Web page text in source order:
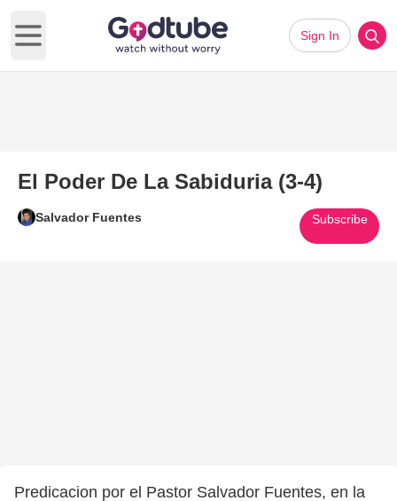
Open main menu
Sign In
El Poder De La Sabiduria (3-4)
Salvador Fuentes Subscribe
Predicacion por el Pastor Salvador Fuentes, en la